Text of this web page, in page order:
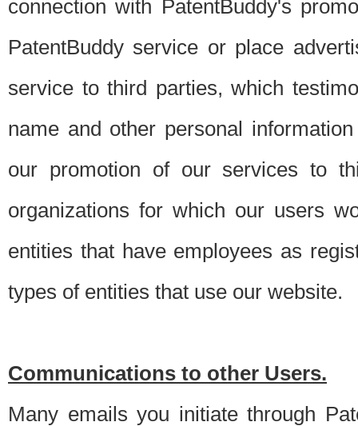
connection with PatentBuddy's
PatentBuddy service or place
service to third parties, which
name and other personal
our promotion of our services to
organizations for which our users
entities that have employees as
types of entities that use our website.
Communications to other Users.
Many emails you initiate through